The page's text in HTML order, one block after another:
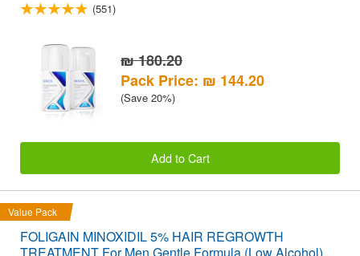
(551)
₪ 180.20
Pack Price: ₪ 144.20
(Save 20%)
Add to Cart
Value Pack
FOLIGAIN MINOXIDIL 5% HAIR REGROWTH